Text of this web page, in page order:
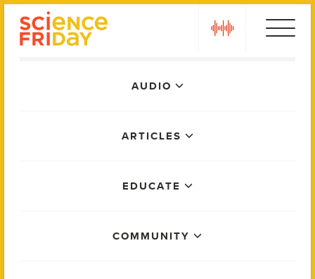
AUDIO
ARTICLES
EDUCATE
COMMUNITY